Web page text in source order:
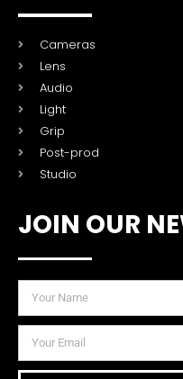
Cameras
Lens
Audio
Light
Grip
Post-prod
Studio
JOIN OUR